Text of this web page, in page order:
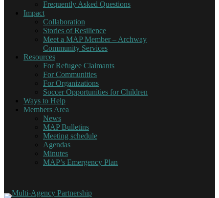
Frequently Asked Questions
Impact
Collaboration
Stories of Resilience
Meet a MAP Member – Archway
Community Services
Resources
For Refugee Claimants
For Communities
For Organizations
Soccer Opportunities for Children
Ways to Help
Members Area
News
MAP Bulletins
Meeting schedule
Agendas
Minutes
MAP’s Emergency Plan